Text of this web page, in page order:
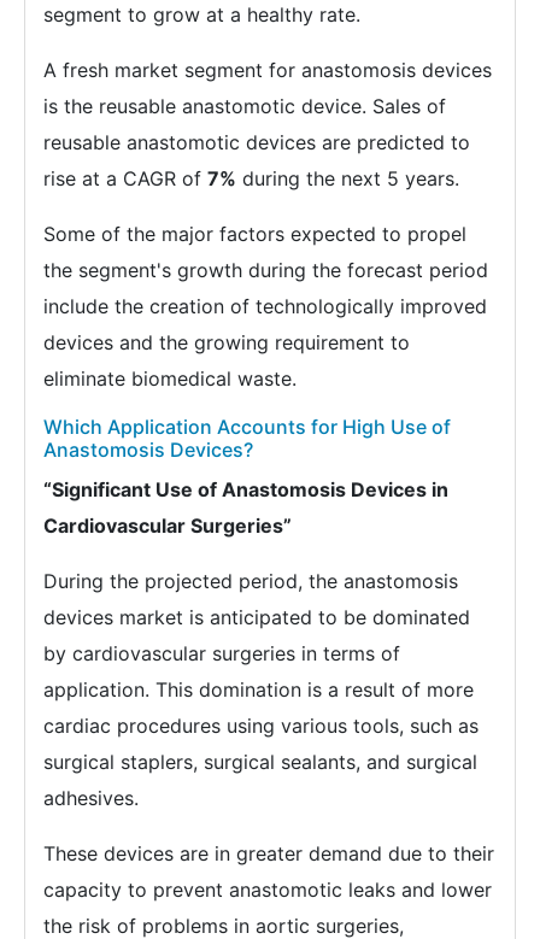
segment to grow at a healthy rate.
A fresh market segment for anastomosis devices
is the reusable anastomotic device. Sales of
reusable anastomotic devices are predicted to
rise at a CAGR of 7% during the next 5 years.
Some of the major factors expected to propel
the segment's growth during the forecast period
include the creation of technologically improved
devices and the growing requirement to
eliminate biomedical waste.
Which Application Accounts for High Use of
Anastomosis Devices?
“Significant Use of Anastomosis Devices in
Cardiovascular Surgeries”
During the projected period, the anastomosis
devices market is anticipated to be dominated
by cardiovascular surgeries in terms of
application. This domination is a result of more
cardiac procedures using various tools, such as
surgical staplers, surgical sealants, and surgical
adhesives.
These devices are in greater demand due to their
capacity to prevent anastomotic leaks and lower
the risk of problems in aortic surgeries,